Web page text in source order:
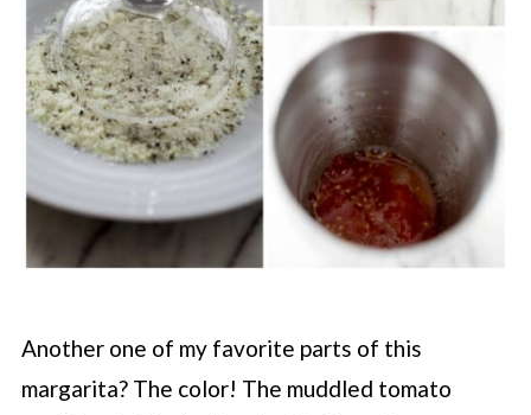
Another one of my favorite parts of this
margarita? The color! The muddled tomato